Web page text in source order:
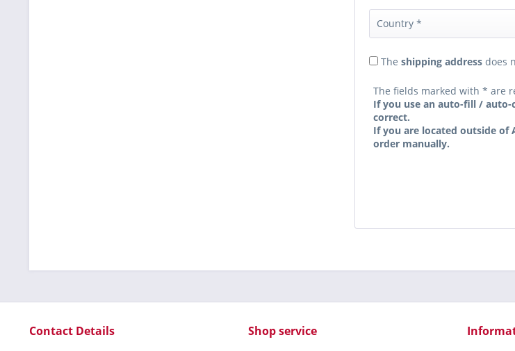
The shipping addressdoes
The fields marked with * are
If you use an auto-fill / auto-
correct.
If you are located outside of
order manually.
Contact Details Shop service